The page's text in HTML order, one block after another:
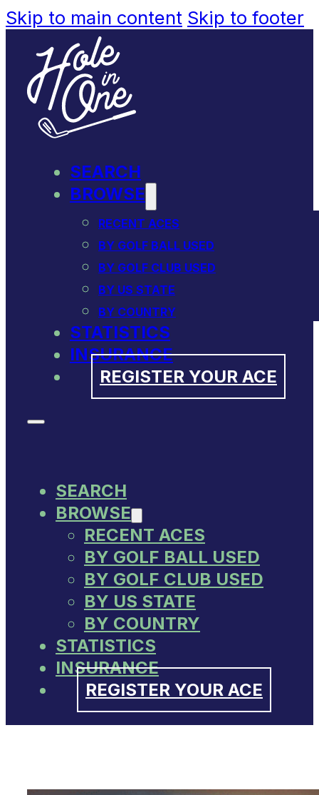
Skip to main content Skip to footer
SEARCH
BROWSE
RECENT ACES
BY GOLF BALL USED
BY GOLF CLUB USED
BY US STATE
BY COUNTRY
STATISTICS
INSURANCE
REGISTER YOUR ACE
SEARCH
BROWSE
RECENT ACES
BY GOLF BALL USED
BY GOLF CLUB USED
BY US STATE
BY COUNTRY
STATISTICS
INSURANCE
REGISTER YOUR ACE